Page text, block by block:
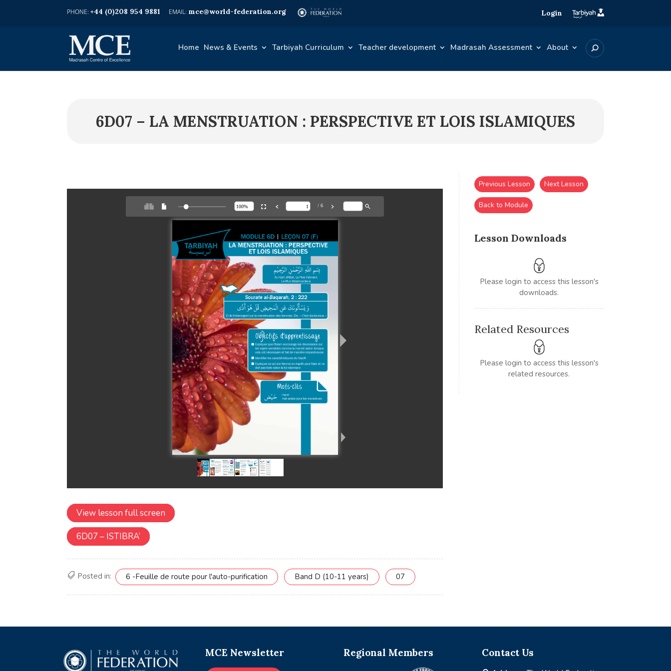
+44 (0)208 954 9881 mce@world-federation.org Login
Home News & Events Tarbiyah Curriculum Teacher development Madrasah Assessment About
6D07 – LA MENSTRUATION : PERSPECTIVE ET LOIS ISLAMIQUES
View lesson full screen
6D07 – ISTIBRA’
Posted in: 6 -Feuille de route pour l'auto-purification Band D (10-11 years) 07
Lesson Downloads
Please login to access this lesson's
downloads.
Previous Lesson Next Lesson
Back to Module
Related Resources
Please login to access this lesson's
related resources.
MCE Newsletter Regional Members Contact Us